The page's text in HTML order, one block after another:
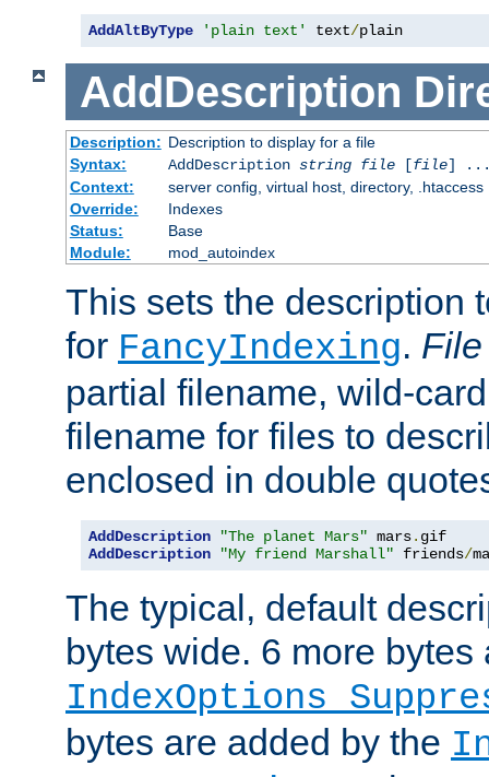
AddAltByType 'plain text' text/plain
AddDescription
Description: Description to display for a file
Syntax:
AddDescription string file[file]
Context:
server config, virtual host, directory, .htaccess
Override:
Indexes
Status:
Base
Module:
mod_autoindex
This sets the description
for FancyIndexing. File
partial filename, wild-
filename for files to
enclosed in double
AddDescription "The planet Mars" mars.
AddDescription
"My friend Marshall" friends/
The typical, default
bytes wide. 6 more
IndexOptions
bytes are added by the